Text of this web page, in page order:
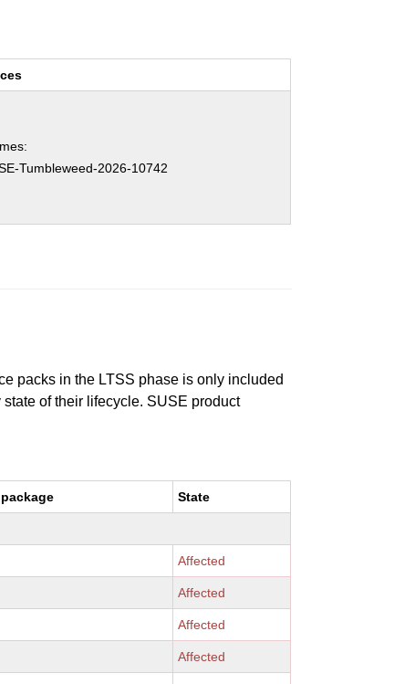
Tumbleweed-2026-10742
packs in the LTSS phase is only included
of their lifecycle. SUSE product
State
Affected
Affected
Affected
Affected